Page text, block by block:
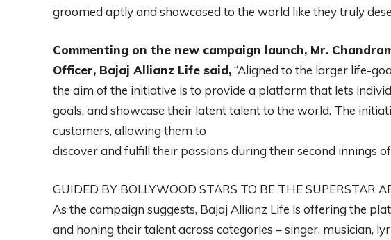
groomed aptly and showcased to the world like they truly
Commenting on the new campaign launch, Mr.
Officer, Bajaj Allianz Life said,“Aligned to the larger life-
the aim of the initiative is to provide a platform that lets
goals, and showcase their latent talent to the world. The
customers, allowing them to
discover and fulfill their passions during their second innings of
GUIDED BY BOLLYWOOD STARS TO BE THE SUPERSTAR
As the campaign suggests, Bajaj Allianz Life is offering the
and honing their talent across categories – singer, musician,